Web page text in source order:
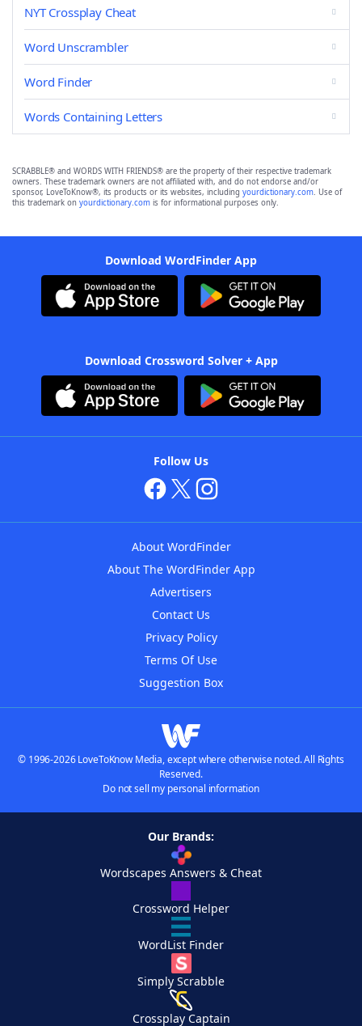
NYT Crossplay Cheat
Word Unscrambler
Word Finder
Words Containing Letters
SCRABBLE® and WORDS WITH FRIENDS® are the property of their respective trademark
owners. These trademark owners are not affiliated with, and do not endorse and/or
sponsor, LoveToKnow®, its products or its websites, including yourdictionary.com. Use of
this trademark on yourdictionary.com is for informational purposes only.
Download WordFinder App
Download Crossword Solver + App
Follow Us
About WordFinder
About The WordFinder App
Advertisers
Contact Us
Privacy Policy
Terms Of Use
Suggestion Box
© 1996-2026 LoveToKnow Media, except where otherwise noted. All Rights
Reserved.
Do not sell my personal information
Our Brands:
Wordscapes Answers & Cheat
Crossword Helper
WordList Finder
Simply Scrabble
Crossplay Captain